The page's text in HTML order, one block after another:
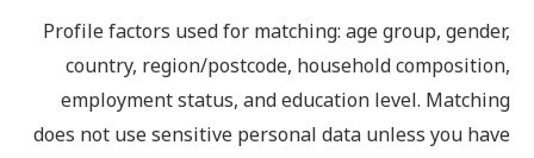
Profile factors used for matching: age group, gender,
country, region/postcode, household composition,
employment status, and education level. Matching
does not use sensitive personal data unless you have